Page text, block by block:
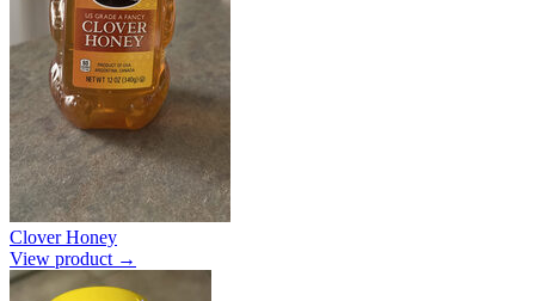
Clover Honey
View product →